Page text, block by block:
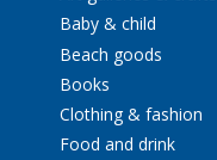
Baby & child
Beach goods
Books
Clothing & fashion
Food and drink